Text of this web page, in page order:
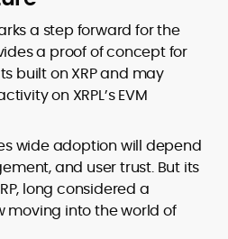
a step forward for the
a proof of concept for
built on XRP and may
on XRPL’s EVM
wide adoption will depend
and user trust. But its
long considered a
moving into the world of